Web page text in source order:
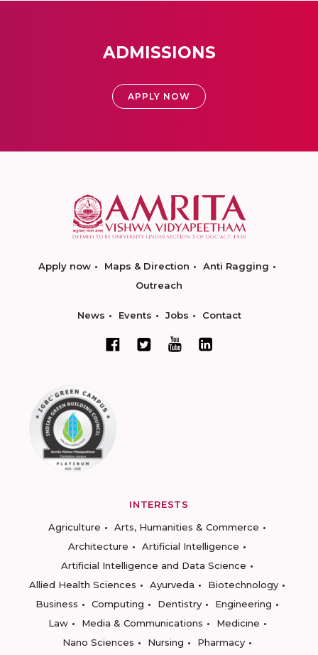
ADMISSIONS
APPLY NOW
Apply now Maps & Direction
Anti Ragging
Outreach
News Events Jobs Contact
INTERESTS
Agriculture
Arts, Humanities & Commerce
Architecture
Artificial Intelligence
Artificial Intelligence and Data Science
Allied Health Sciences
Ayurveda
Biotechnology
Business
Computing Dentistry
Engineering
Law
Media & Communications
Medicine
Nano Sciences
Nursing
Pharmacy